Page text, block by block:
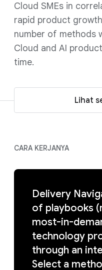
Cloud SMEs in
rapid product
number of methods
Cloud and AI
time.
Lihat
CARA KERJANYA
Delivery
of playbooks
most-in-
technology
through an
Select a